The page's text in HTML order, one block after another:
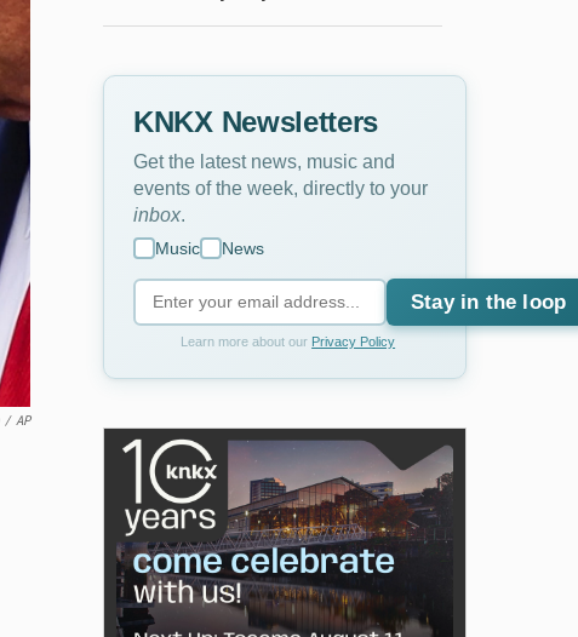
/ AP
KNKX Newsletters
Get the latest news, music and
events of the week, directly to your
inbox
Music News
Stay in the loop
Learn more about our Privacy Policy